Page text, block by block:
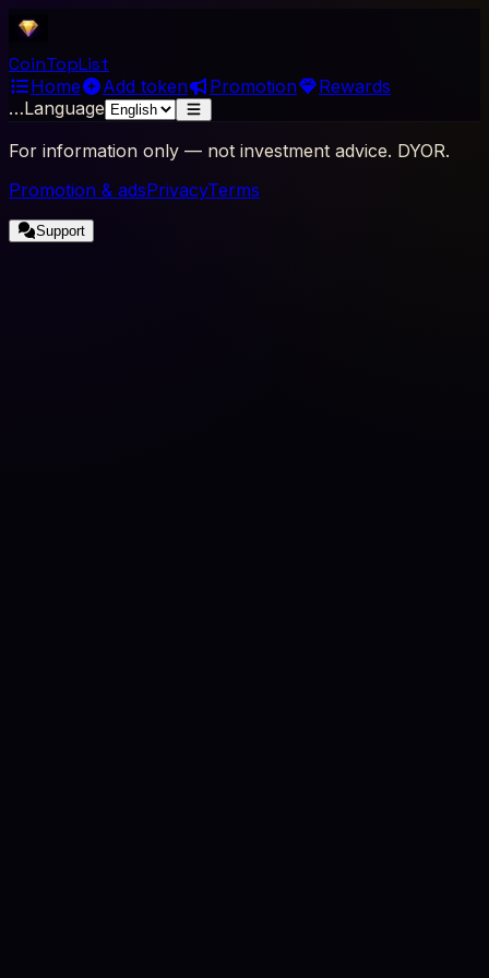
CoinTopList
Home Add token Promotion
Rewards
…Language
For information only — not investment advice. DYOR.
Promotion & adsPrivacyTerms
Support